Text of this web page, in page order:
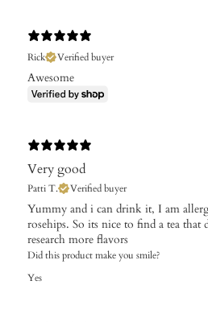
Rick
Verified buyer
Awesome
Very good
Patti T. Verified buyer
Yummy and i can drink it, I am
rosehips. So its nice to find a tea that
research more flavors
Did this product make you smile?
Yes